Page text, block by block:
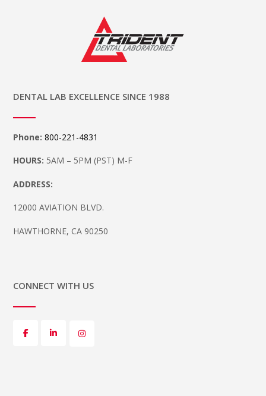
DENTAL LAB EXCELLENCE SINCE 1988
Phone: 800-221-4831
HOURS: 5AM – 5PM (PST) M-F
ADDRESS:
12000 AVIATION BLVD.
HAWTHORNE, CA 90250
CONNECT WITH US